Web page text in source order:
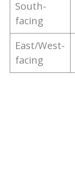
South-
facing
East/West-
facing